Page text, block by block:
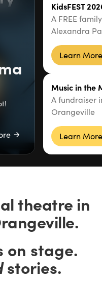
KidsFEST
A FREE
Alexandra
Learn More
Music in the
A fundraiser
Orangeville
Learn More
theatre in
on stage.
stories.